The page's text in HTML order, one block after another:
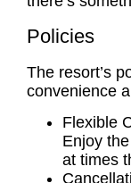
Policies
The resort’s
convenience
Flexible
Enjoy
at times